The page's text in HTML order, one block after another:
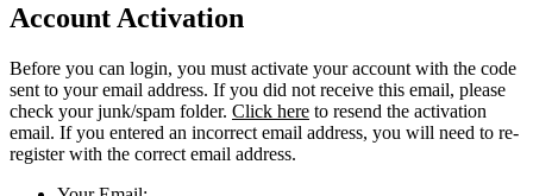
Account Activation
Before you can login, you must activate your account with the code
sent to your email address. If you did not receive this email, please
check your junk/spam folder. Click here to resend the activation
email. If you entered an incorrect email address, you will need to re-
register with the correct email address.